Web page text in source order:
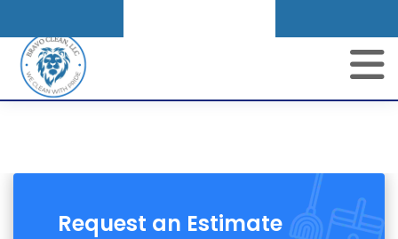
Request an Estimate